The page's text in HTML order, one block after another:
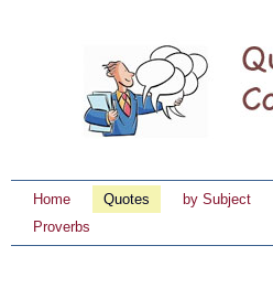
Home Quotes by Subject
Proverbs